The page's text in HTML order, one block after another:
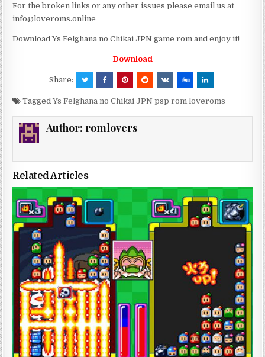
For the broken links or any other issues please email us at
info@loveroms.online
Download Ys Felghana no Chikai JPN game rom and enjoy it!
Download
Share:
TaggedYs Felghana no Chikai JPN psp rom loveroms
Author: romlovers
Related Articles